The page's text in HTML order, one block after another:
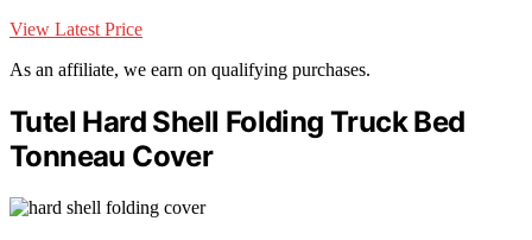
View Latest Price
As an affiliate, we earn on qualifying purchases.
Tutel Hard Shell Folding Truck Bed
Tonneau Cover